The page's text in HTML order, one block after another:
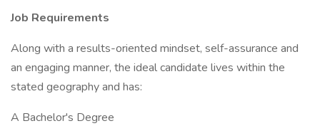
Job Requirements
Along with a results-oriented mindset, self-assurance and
an engaging manner, the ideal candidate lives within the
stated geography and has:
A Bachelor's Degree